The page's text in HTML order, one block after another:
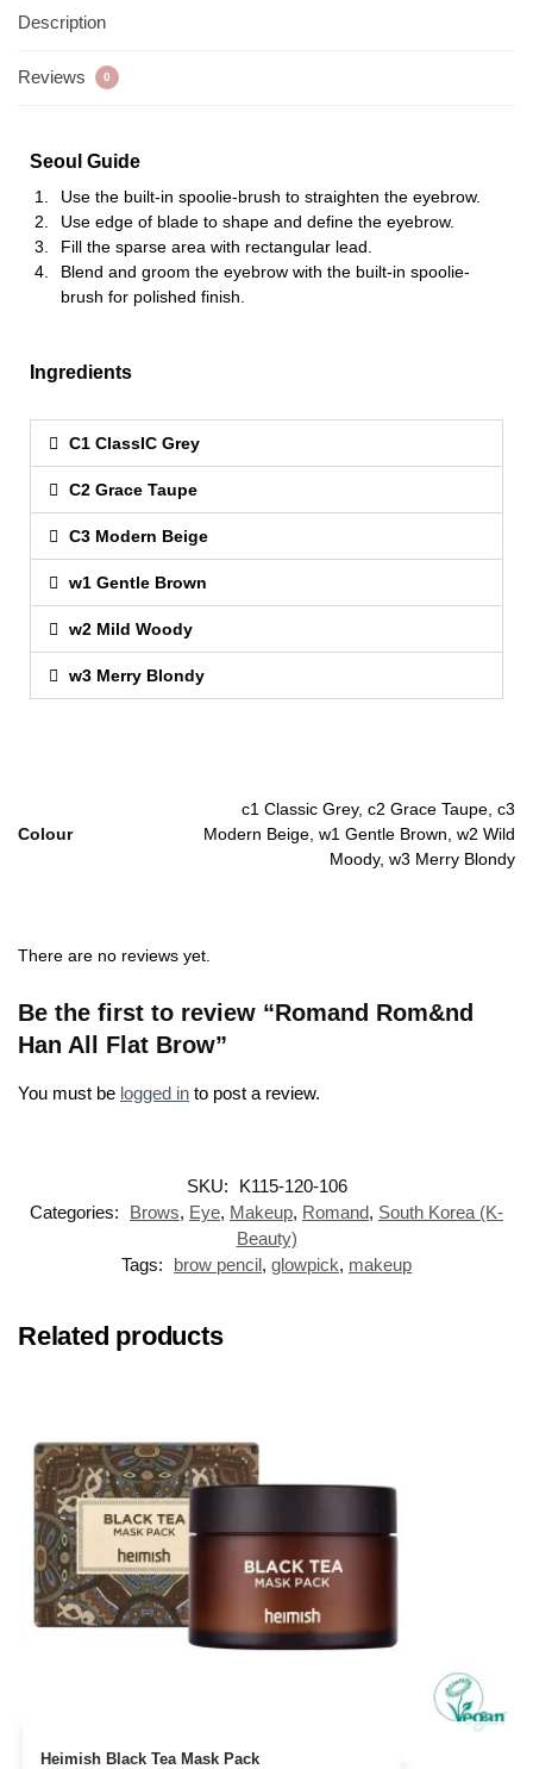
Description
Reviews 0
Seoul Guide
Use the built-in spoolie-brush to straighten the eyebrow.
Use edge of blade to shape and define the eyebrow.
Fill the sparse area with rectangular lead.
Blend and groom the eyebrow with the built-in spoolie-
brush for polished finish.
Ingredients
C1 ClassIC Grey
C2 Grace Taupe
C3 Modern Beige
w1 Gentle Brown
w2 Mild Woody
w3 Merry Blondy
Colour
c1 Classic Grey, c2 Grace Taupe, c3
Modern Beige, w1 Gentle Brown, w2 Wild
Moody, w3 Merry Blondy
There are no reviews yet.
Be the first to review “Romand Rom&nd
Han All Flat Brow”
You must be logged in to post a review.
SKU:
K115-120-106
Categories:
Brows, Eye, Makeup, Romand, South Korea (K-
Beauty)
Tags:
brow pencil, glowpick, makeup
Related products
Heimish Black Tea Mask Pack